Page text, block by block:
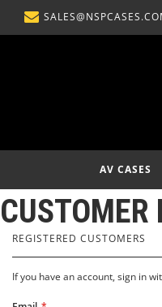
SKIP
TO
AV CASES
CUSTOMER
REGISTERED CUSTOMERS
If you have an account, sign in